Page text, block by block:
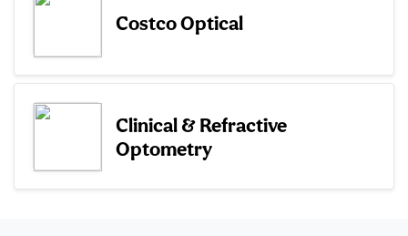
Costco Optical
Clinical & Refractive
Optometry